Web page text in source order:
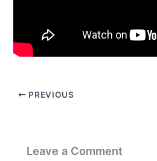
PREVIOUS
Leave a Comment